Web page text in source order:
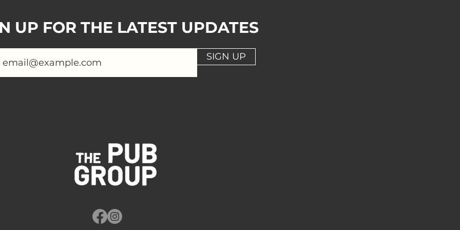
UP FOR THE LATEST UPDATES
SIGN UP